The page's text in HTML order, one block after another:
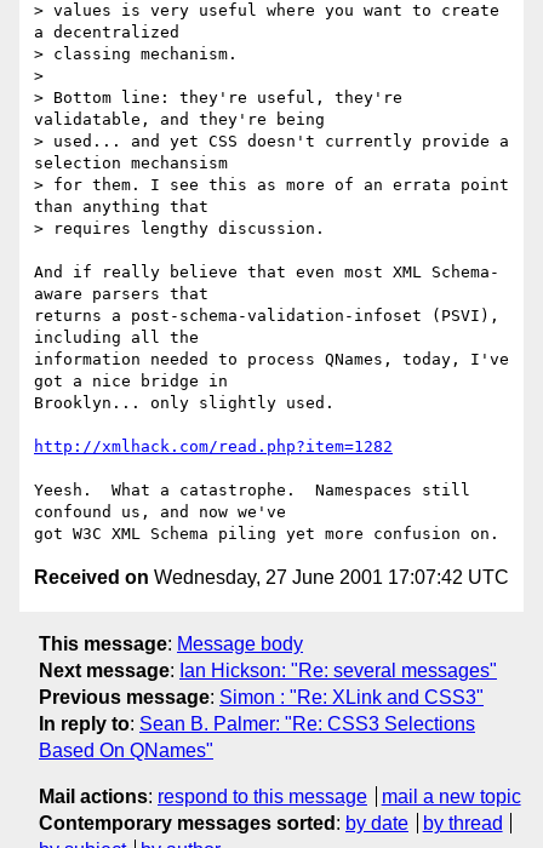
> values is very useful where you want to create
a decentralized
> classing mechanism.
>
> Bottom line: they're useful, they're
validatable, and they're being
> used... and yet CSS doesn't currently provide a
selection mechansism
> for them. I see this as more of an errata point
than anything that
> requires lengthy discussion.
And if really believe that even most XML Schema-
aware parsers that
returns a post-schema-validation-infoset (PSVI),
including all the
information needed to process QNames, today, I've
got a nice bridge in
Brooklyn... only slightly used.
http://xmlhack.com/read.php?item=1282
Yeesh.  What a catastrophe.  Namespaces still
confound us, and now we've
Received on Wednesday, 27 June 2001 17:07:42 UTC
This message: Message body
Next message: Ian Hickson: "Re: several messages"
Previous message: Simon : "Re: XLink and CSS3"
In reply to: Sean B. Palmer: "Re: CSS3 Selections
Based On QNames"
Mail actions: respond to this message
mail a new topic
Contemporary messages sorted : by date
by thread